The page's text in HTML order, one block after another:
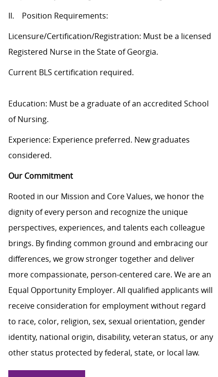
II. Position Requirements:
Licensure/Certification/Registration: Must be a licensed
Registered Nurse in the State of Georgia.
Current BLS certification required.
Education: Must be a graduate of an accredited School
of Nursing.
Experience: Experience preferred. New graduates
considered.
Our Commitment
Rooted in our Mission and Core Values, we honor the
dignity of every person and recognize the unique
perspectives, experiences, and talents each colleague
brings. By finding common ground and embracing our
differences, we grow stronger together and deliver
more compassionate, person-centered care. We are an
Equal Opportunity Employer. All qualified applicants will
receive consideration for employment without regard
to race, color, religion, sex, sexual orientation, gender
identity, national origin, disability, veteran status, or any
other status protected by federal, state, or local law.